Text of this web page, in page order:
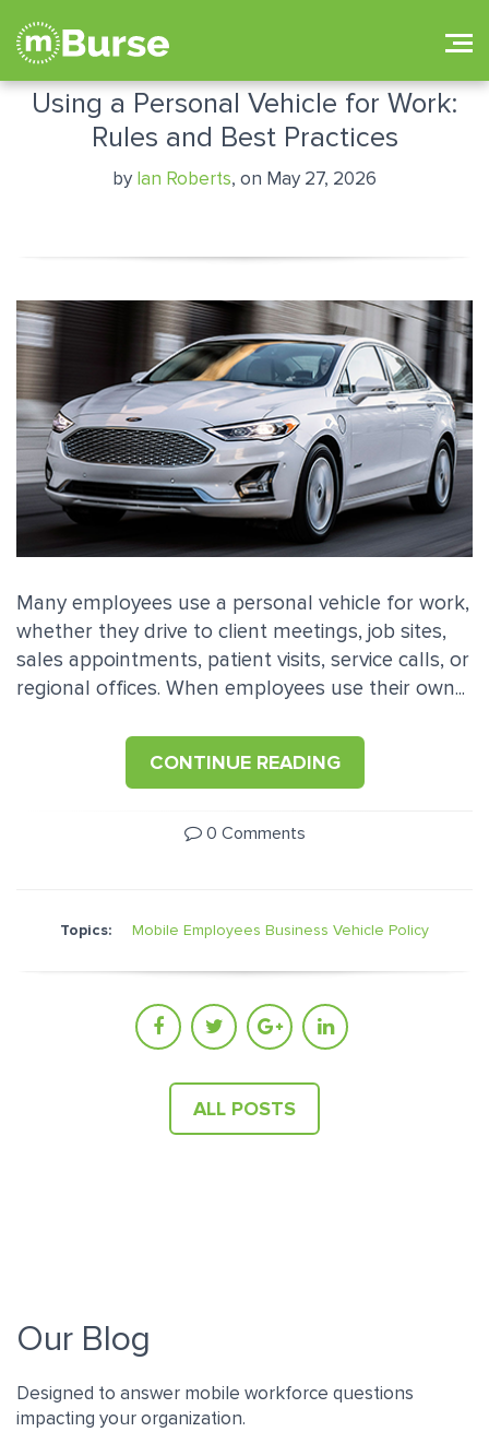
Using a Personal Vehicle for Work:
Rules and Best Practices
by Ian Roberts, on May 27, 2026
Many employees use a personal vehicle for work,
whether they drive to client meetings, job sites,
sales appointments, patient visits, service calls, or
regional offices. When employees use their own...
CONTINUE READING
0 Comments
Topics: Mobile Employees Business Vehicle Policy
ALL POSTS
Our Blog
Designed to answer mobile workforce questions
impacting your organization.